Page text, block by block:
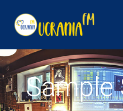
Sample